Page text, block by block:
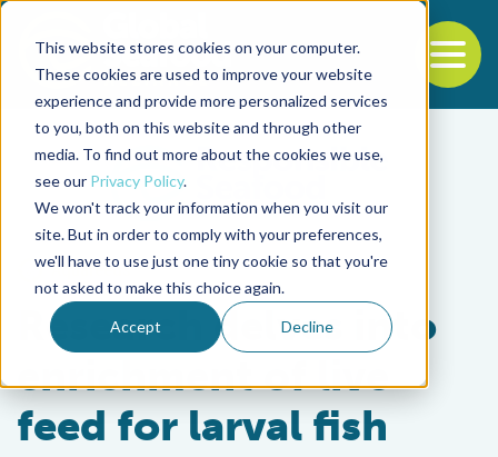
This website stores cookies on your computer.
These cookies are used to improve your website
experience and provide more personalized services
to you, both on this website and through other
media. To find out more about the cookies we use,
see our Privacy Policy.
We won't track your information when you visit our
site. But in order to comply with your preferences,
we'll have to use just one tiny cookie so that you're
not asked to make this choice again.
Accept Decline
Back to the start of the nav
Jump to the end of the navigation
Aquafeeds
Research delves into
enrichment of live
feed for larval fish